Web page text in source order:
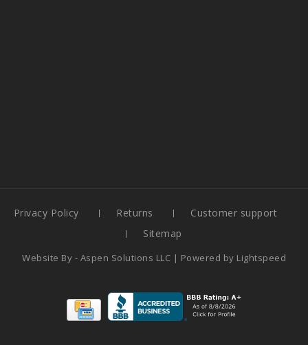
Privacy Policy Returns
Customer support
Sitemap
Website By - Aspen Solutions LLC | Powered by Lightspeed